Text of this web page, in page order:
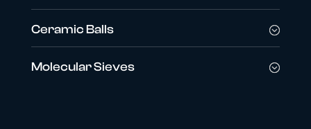
Ceramic Balls
Molecular Sieves